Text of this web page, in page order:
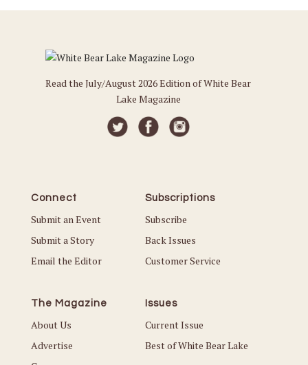
Read the July/August 2026 Edition of White Bear
Lake Magazine
Connect
Submit an Event
Submit a Story
Email the Editor
Subscriptions
Subscribe
Back Issues
Customer Service
The Magazine
About Us
Advertise
Issues
Current Issue
Best of White Bear Lake